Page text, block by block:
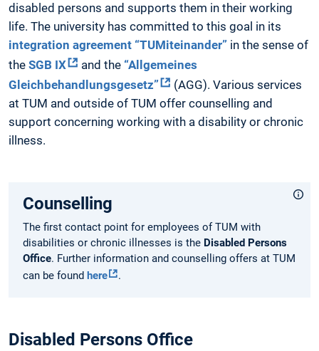
disabled persons and supports them in their working
life. The university has committed to this goal in its
integration agreement “TUMiteinander” in the sense of
the SGB IX and the “Allgemeines
Gleichbehandlungsgesetz”
(AGG). Various services
at TUM and outside of TUM offer counselling and
support concerning working with a disability or chronic
illness.
Counselling
The first contact point for employees of TUM with
disabilities or chronic illnesses is the Disabled Persons
Office. Further information and counselling offers at TUM
can be found here .
Disabled Persons Office